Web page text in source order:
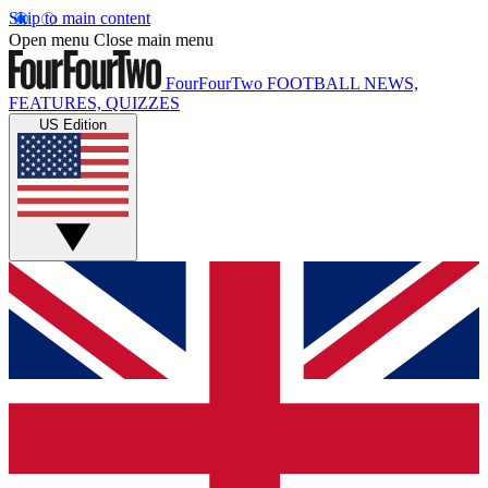
Skip to main content
Open menu Close main menu
FourFourTwo FOOTBALL NEWS,
FEATURES, QUIZZES
US Edition